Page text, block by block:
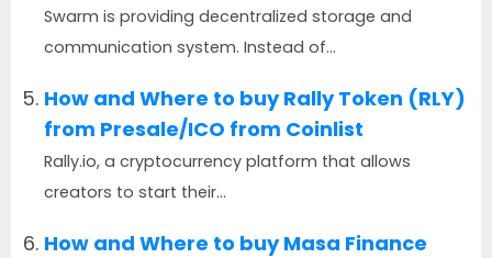
Swarm is providing decentralized storage and
communication system. Instead of...
How and Where to buy Rally Token (RLY)
from Presale/ICO from Coinlist
Rally.io, a cryptocurrency platform that allows
creators to start their...
How and Where to buy Masa Finance